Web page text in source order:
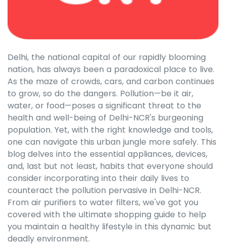
Delhi, the national capital of our rapidly blooming
nation, has always been a paradoxical place to live.
As the maze of crowds, cars, and carbon continues
to grow, so do the dangers. Pollution—be it air,
water, or food—poses a significant threat to the
health and well-being of Delhi-NCR's burgeoning
population. Yet, with the right knowledge and tools,
one can navigate this urban jungle more safely. This
blog delves into the essential appliances, devices,
and, last but not least, habits that everyone should
consider incorporating into their daily lives to
counteract the pollution pervasive in Delhi-NCR.
From air purifiers to water filters, we've got you
covered with the ultimate shopping guide to help
you maintain a healthy lifestyle in this dynamic but
deadly environment.